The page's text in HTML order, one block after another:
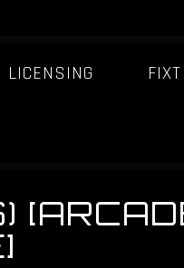
LICENSING